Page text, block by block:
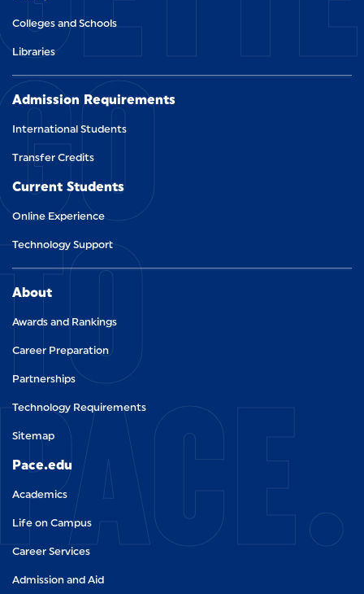
Colleges and Schools
Libraries
Admission Requirements
International Students
Transfer Credits
Current Students
Online Experience
Technology Support
About
Awards and Rankings
Career Preparation
Partnerships
Technology Requirements
Sitemap
Pace.edu
Academics
Life on Campus
Career Services
Admission and Aid